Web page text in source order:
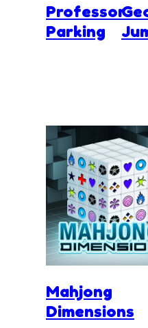
Professor
Parking
Mahjong
Dimensions